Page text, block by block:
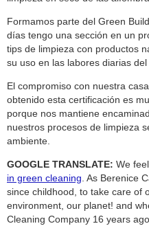
Formamos parte del Green
días tengo una sección en un
tips de limpieza con productos
su uso en las labores diarias del
El compromiso con nuestra
obtenido esta certificación es
porque nos mantiene
nuestros procesos de limpieza
ambiente.
GOOGLE TRANSLATE: We
in green cleaning . As Berenice
since childhood, to take care of
environment, our planet! and
Cleaning Company 16 years